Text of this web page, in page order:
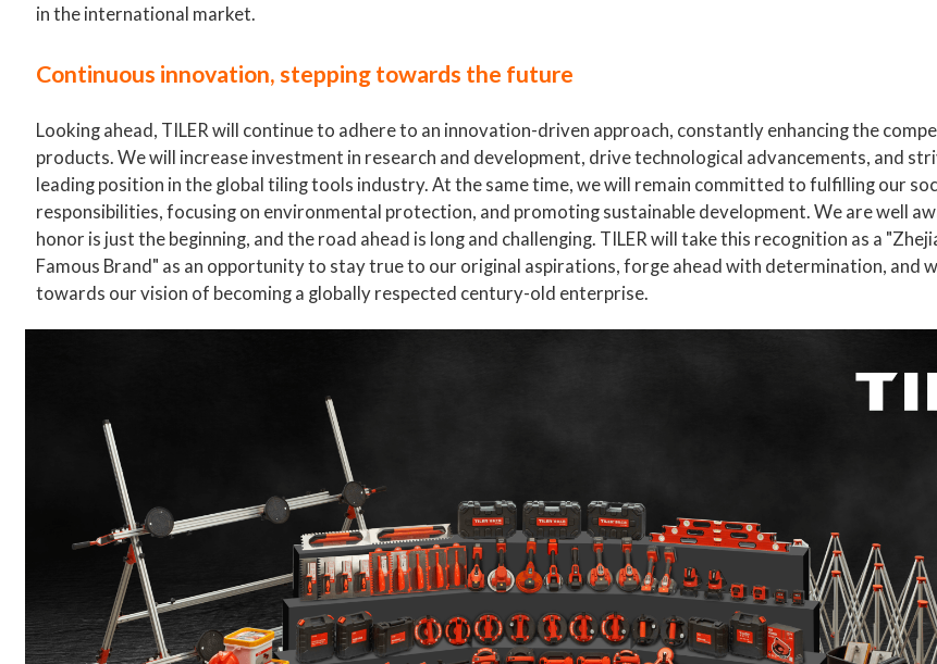
in the international market.
Continuous innovation, stepping towards the future
Looking ahead, TILER will continue to adhere to an innovation-driven approach, constantly enhancing the
products. We will increase investment in research and development, drive technological advancements, and
leading position in the global tiling tools industry. At the same time, we will remain committed to fulfilling our
responsibilities, focusing on environmental protection, and promoting sustainable development. We are well
honor is just the beginning, and the road ahead is long and challenging. TILER will take this recognition as a
Famous Brand" as an opportunity to stay true to our original aspirations, forge ahead with determination, and
towards our vision of becoming a globally respected century-old enterprise.